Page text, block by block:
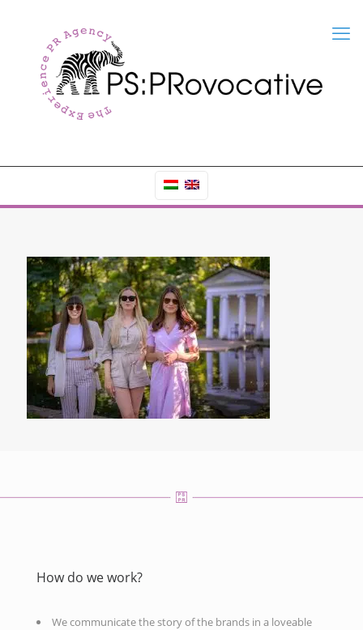
How do we work?
We communicate the story of the brands in a loveable